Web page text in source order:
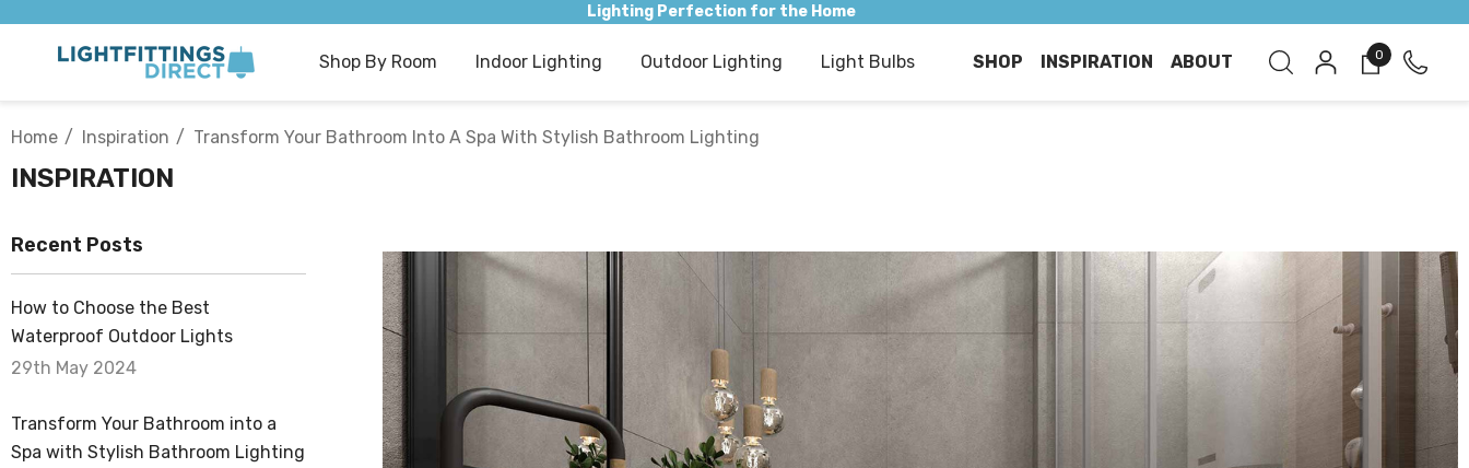
Lighting Perfection for the Home
Shop By Room Indoor Lighting Outdoor Lighting Light Bulbs SHOP INSPIRATION ABOUT 0
Home Inspiration Transform Your Bathroom Into A Spa With Stylish Bathroom Lighting
INSPIRATION
Recent Posts
How to Choose the Best
Waterproof Outdoor Lights
29th May 2024
Transform Your Bathroom into a
Spa with Stylish Bathroom Lighting